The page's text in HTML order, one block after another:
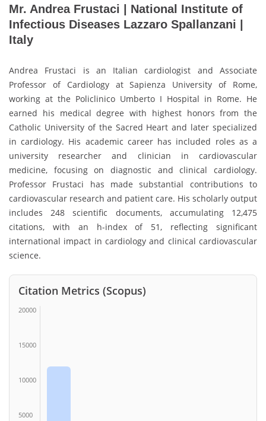
Mr. Andrea Frustaci | National Institute of
Infectious Diseases Lazzaro Spallanzani |
Italy
Andrea Frustaci is an Italian cardiologist and Associate
Professor of Cardiology at Sapienza University of Rome,
working at the Policlinico Umberto I Hospital in Rome. He
earned his medical degree with highest honors from the
Catholic University of the Sacred Heart and later specialized
in cardiology. His academic career has included roles as a
university researcher and clinician in cardiovascular
medicine, focusing on diagnostic and clinical cardiology.
Professor Frustaci has made substantial contributions to
cardiovascular research and patient care. His scholarly output
includes 248 scientific documents, accumulating 12,475
citations, with an h-index of 51, reflecting significant
international impact in cardiology and clinical cardiovascular
science.
Citation Metrics (Scopus)
20000
15000
10000
5000